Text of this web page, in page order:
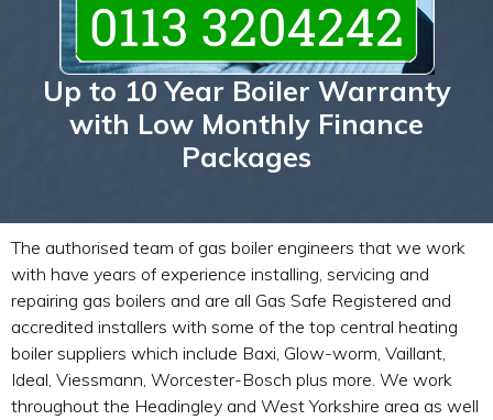
Up to 10 Year Boiler Warranty
with Low Monthly Finance
Packages
The authorised team of gas boiler engineers that we work
with have years of experience installing, servicing and
repairing gas boilers and are all Gas Safe Registered and
accredited installers with some of the top central heating
boiler suppliers which include Baxi, Glow-worm, Vaillant,
Ideal, Viessmann, Worcester-Bosch plus more. We work
throughout the Headingley and West Yorkshire area as well